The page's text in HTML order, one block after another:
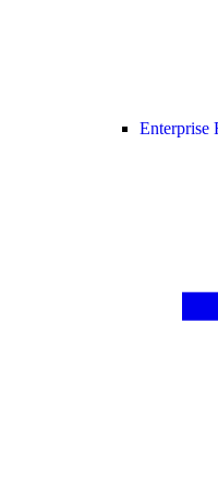
Enterprise